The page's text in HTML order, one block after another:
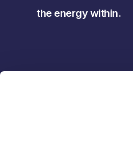
the energy within.